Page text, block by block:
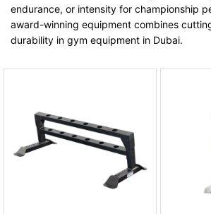
endurance, or intensity for championship
award-winning equipment combines
durability in gym equipment in Dubai.